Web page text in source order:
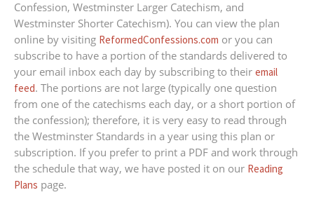
Confession, Westminster Larger Catechism, and
Westminster Shorter Catechism). You can view the plan
online by visiting ReformedConfessions.com or you can
subscribe to have a portion of the standards delivered to
your email inbox each day by subscribing to their email
feed. The portions are not large (typically one question
from one of the catechisms each day, or a short portion of
the confession); therefore, it is very easy to read through
the Westminster Standards in a year using this plan or
subscription. If you prefer to print a PDF and work through
the schedule that way, we have posted it on our Reading
Plans page.